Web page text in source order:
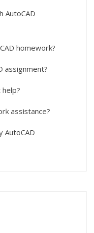
AutoCAD
homework?
assignment?
assistance?
AutoCAD